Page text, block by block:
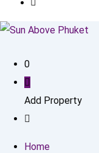
0
Add Property
Home